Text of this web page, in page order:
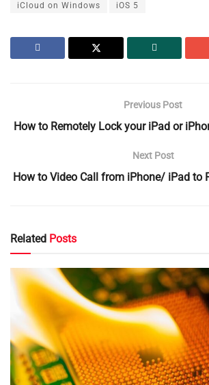
iCloud on Windows iOS 5
Previous Post
How to Remotely Lock your iPad or
Next Post
How to Video Call from iPhone/ iPad to
Related Posts